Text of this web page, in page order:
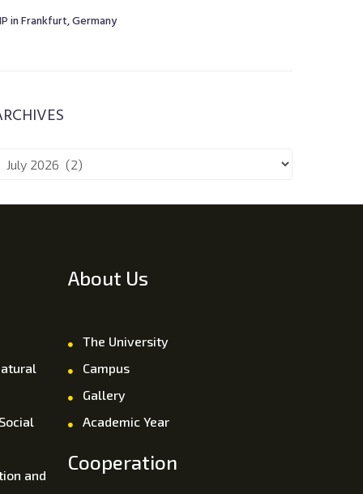
in Frankfurt, Germany
and
About Us
The University
Campus
Gallery
Academic Year
Cooperation